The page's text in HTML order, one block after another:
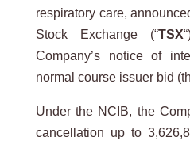
respiratory care,
Stock Exchange (“TSX
Company’s notice of
normal course issuer bid
Under the NCIB, the
cancellation up to